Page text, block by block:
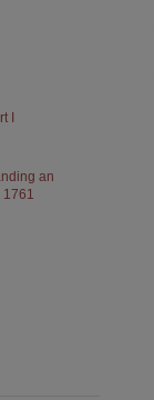
I
an
1761